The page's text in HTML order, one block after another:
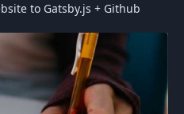
to Gatsby.js + Github